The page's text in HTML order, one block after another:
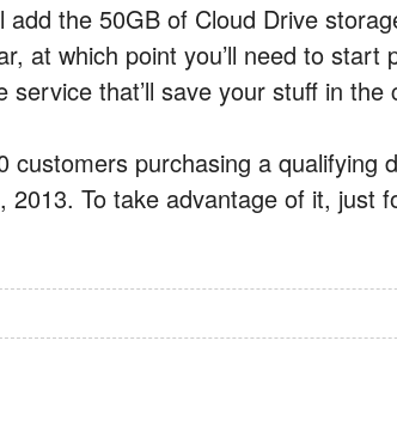
the 50GB of Cloud Drive
at which point you’ll need to start
that’ll save your stuff in the
purchasing a qualifying
To take advantage of it, just